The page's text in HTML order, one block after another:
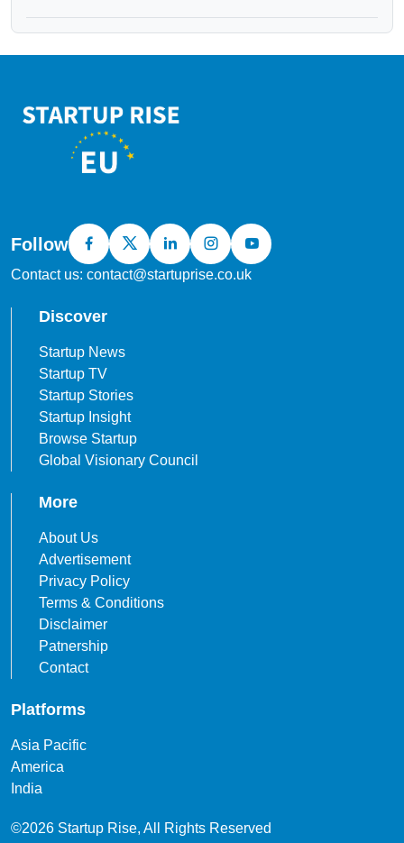
Follow
Contact us: contact@startuprise.co.uk
Discover
Startup News
Startup TV
Startup Stories
Startup Insight
Browse Startup
Global Visionary Council
More
About Us
Advertisement
Privacy Policy
Terms & Conditions
Disclaimer
Patnership
Contact
Platforms
Asia Pacific
America
India
©2026 Startup Rise, All Rights Reserved